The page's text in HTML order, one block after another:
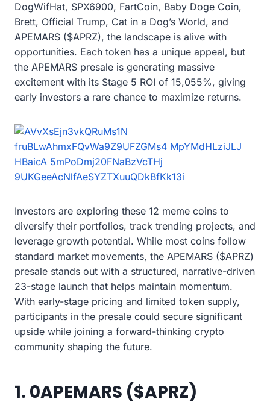
DogWifHat, SPX6900, FartCoin, Baby Doge Coin,
Brett, Official Trump, Cat in a Dog’s World, and
APEMARS ($APRZ), the landscape is alive with
opportunities. Each token has a unique appeal, but
the APEMARS presale is generating massive
excitement with its Stage 5 ROI of 15,055%, giving
early investors a rare chance to maximize returns.
Investors are exploring these 12 meme coins to
diversify their portfolios, track trending projects, and
leverage growth potential. While most coins follow
standard market movements, the APEMARS ($APRZ)
presale stands out with a structured, narrative-driven
23-stage launch that helps maintain momentum.
With early-stage pricing and limited token supply,
participants in the presale could secure significant
upside while joining a forward-thinking crypto
community shaping the future.
1. 0APEMARS ($APRZ)